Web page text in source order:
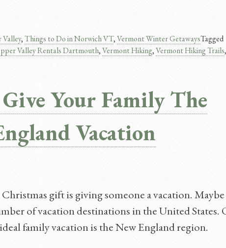
,Things to Do in Norwich VT,Vermont Winter GetawaysTagged
Valley Rentals Dartmouth,Vermont Hiking,Vermont Hiking Trails,
Your Family The
Vacation
gift is giving someone a vacation. Maybe
of vacation destinations in the United States.
family vacation is the New England region.